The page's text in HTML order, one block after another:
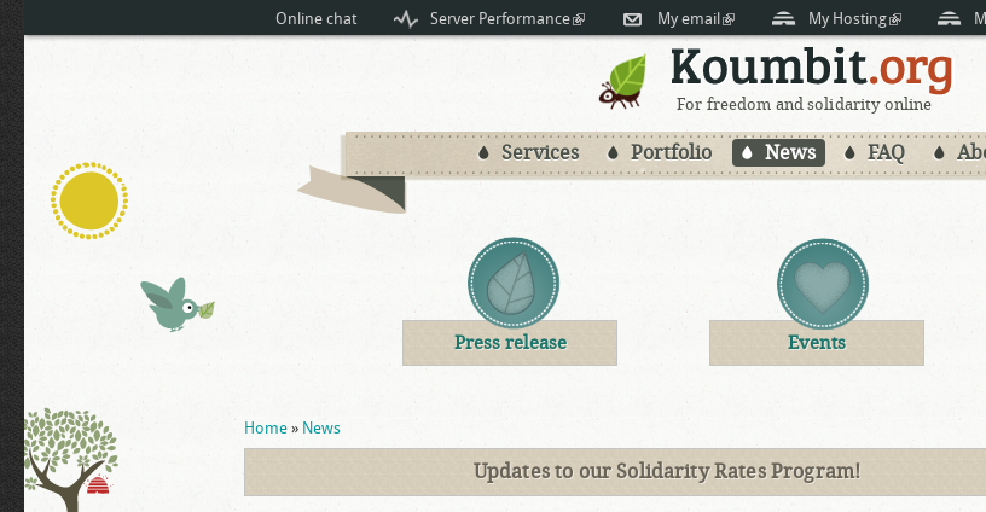
Skip to
main
content
Online chat Server Performance(link is external)My email(link is external)My Hosting(link is
For freedom and solidarity online
Services Portfolio News FAQ
Press release Events
You are here
Home » News
Updates to our Solidarity Rates Program!